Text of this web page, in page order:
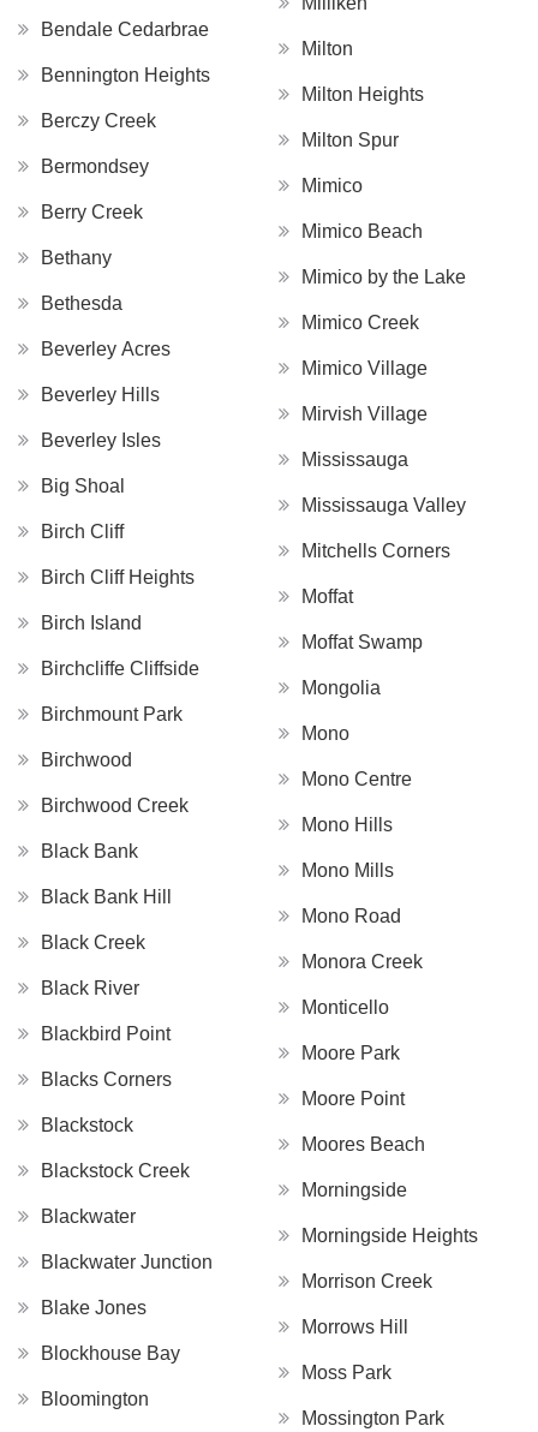
Bendale Cedarbrae
Bennington Heights
Berczy Creek
Bermondsey
Berry Creek
Bethany
Bethesda
Beverley Acres
Beverley Hills
Beverley Isles
Big Shoal
Birch Cliff
Birch Cliff Heights
Birch Island
Birchcliffe Cliffside
Birchmount Park
Birchwood
Birchwood Creek
Black Bank
Black Bank Hill
Black Creek
Black River
Blackbird Point
Blacks Corners
Blackstock
Blackstock Creek
Blackwater
Blackwater Junction
Blake Jones
Blockhouse Bay
Bloomington
Milton
Milton Heights
Milton Spur
Mimico
Mimico Beach
Mimico by the Lake
Mimico Creek
Mimico Village
Mirvish Village
Mississauga
Mississauga Valley
Mitchells Corners
Moffat
Moffat Swamp
Mongolia
Mono
Mono Centre
Mono Hills
Mono Mills
Mono Road
Monora Creek
Monticello
Moore Park
Moore Point
Moores Beach
Morningside
Morningside Heights
Morrison Creek
Morrows Hill
Moss Park
Mossington Park